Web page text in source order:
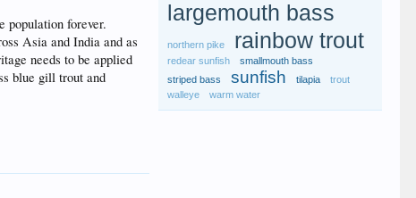
population forever.
Asia and India and as
needs to be applied
blue gill trout and
largemouth bass
northern pike rainbow trout
redear sunfish
smallmouth bass
striped bass
sunfish tilapia
trout
walleye
warm water